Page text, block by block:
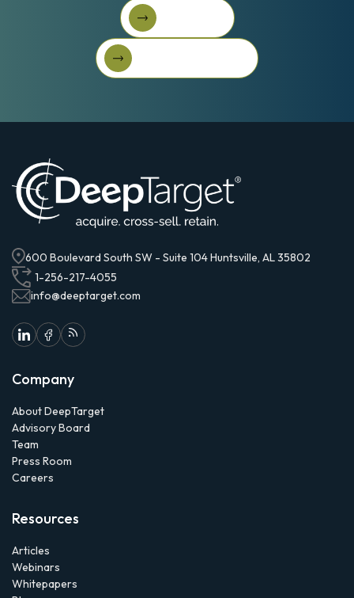
Book A Call
Book A Call
Get started for free
600 Boulevard South SW - Suite 104 Huntsville, AL 35802
1-256-217-4055
info@deeptarget.com
Company
About DeepTarget
Advisory Board
Team
Press Room
Careers
Resources
Articles
Webinars
Whitepapers